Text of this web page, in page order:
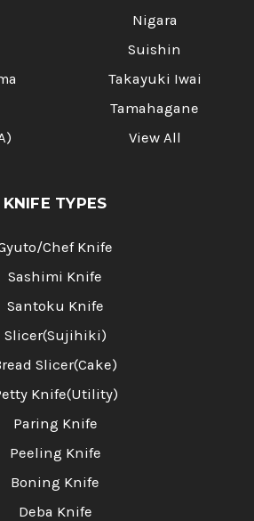
Nigara
Suishin
Takayuki Iwai
Tamahagane
View All
KNIFE TYPES
Chef Knife
Sashimi Knife
Santoku Knife
Slicer(Sujihiki)
Slicer(Cake)
Knife(Utility)
Paring Knife
Peeling Knife
Boning Knife
Deba Knife